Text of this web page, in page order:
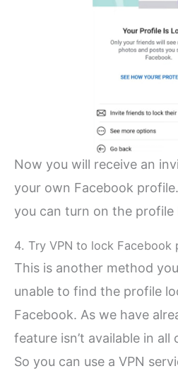
Now you will receive an
your own Facebook
you can turn on the profile
4. Try VPN to lock Facebook
This is another method
unable to find the profile
Facebook. As we have
feature isn’t available in
So you can use a VPN